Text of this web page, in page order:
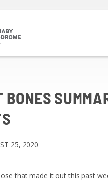
BONES
25, 2020
that made it out this past